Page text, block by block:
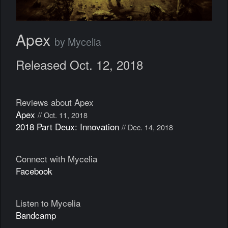
Apex by Mycelia
Released Oct. 12, 2018
Reviews about Apex
Apex // Oct. 11, 2018
2018 Part Deux: Innovation // Dec. 14, 2018
Connect with Mycelia
Facebook
Listen to Mycelia
Bandcamp